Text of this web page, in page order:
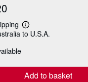
Learn
more
to U.S.A.
Add to basket